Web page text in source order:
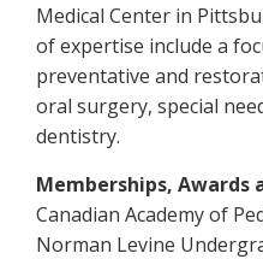
Medical Center in
of expertise include a
preventative and
oral surgery, special
dentistry.
Memberships, Awards
Canadian Academy of
Norman Levine